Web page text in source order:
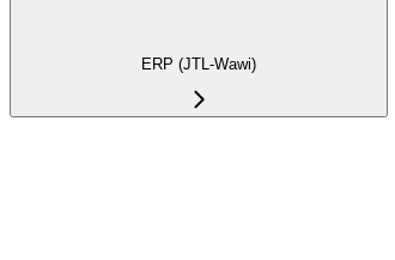
ERP (JTL-Wawi)